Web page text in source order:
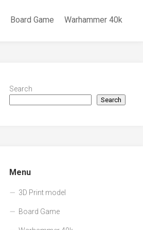
Board Game Warhammer 40k
Search
Search
Menu
3D Print model
Board Game